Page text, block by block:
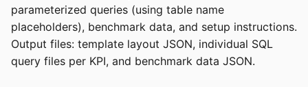
parameterized queries (using table name
placeholders), benchmark data, and setup instructions.
Output files: template layout JSON, individual SQL
query files per KPI, and benchmark data JSON.